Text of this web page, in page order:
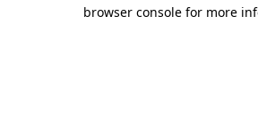
browser console for more